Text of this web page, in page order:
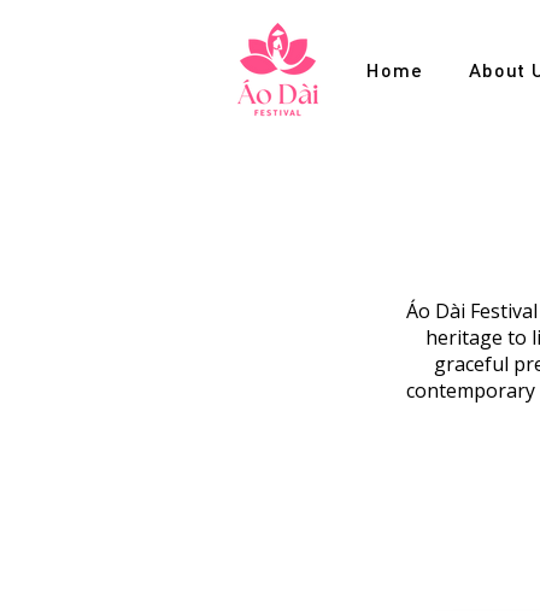
Home About
Áo Dài
heritage to
graceful
contemporary